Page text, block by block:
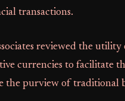
transactions.
reviewed the
currencies to facilitate
the purview of traditional